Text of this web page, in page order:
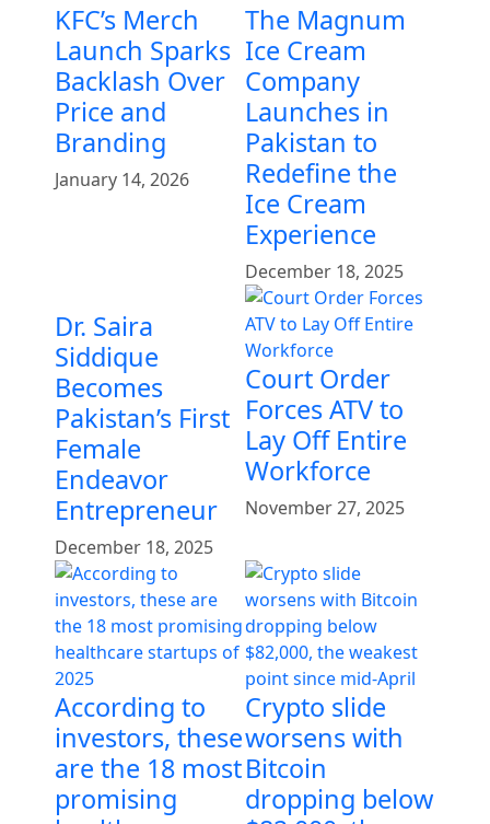
KFC’s Merch
Launch Sparks
Backlash Over
Price and
Branding
January 14, 2026
The Magnum
Ice Cream
Company
Launches in
Pakistan to
Redefine the
Ice Cream
Experience
December 18, 2025
Dr. Saira
Siddique
Becomes
Pakistan’s First
Female
Endeavor
Entrepreneur
December 18, 2025
Court Order
Forces ATV to
Lay Off Entire
Workforce
November 27, 2025
According to
investors, these
are the 18 most
promising
Crypto slide
worsens with
Bitcoin
dropping below